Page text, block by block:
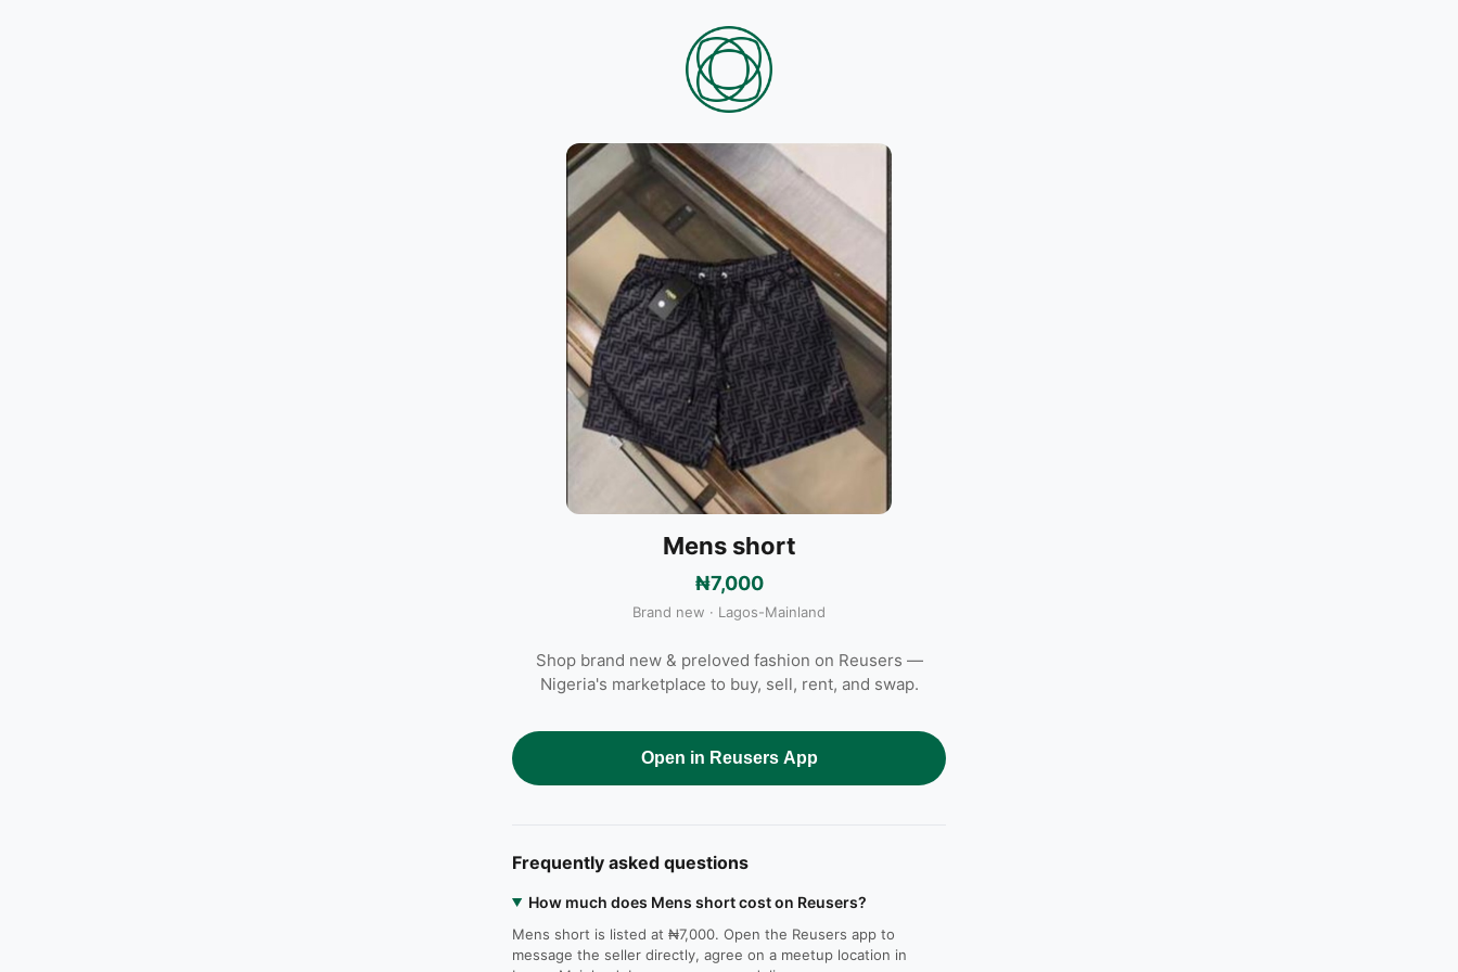
Mens short
₦7,000
Brand new · Lagos-Mainland
Shop brand new & preloved fashion on Reusers —
Nigeria's marketplace to buy, sell, rent, and swap.
Open in Reusers App
Frequently asked questions
How much does Mens short cost on Reusers?
Mens short is listed at ₦7,000. Open the Reusers app to
message the seller directly, agree on a meetup location in